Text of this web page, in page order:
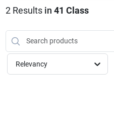
Karen's Perfect Colors
About Us
2Results in 41 Class
Relevancy